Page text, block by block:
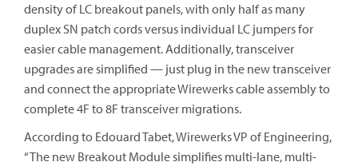
density of LC breakout panels, with only half as many
duplex SN patch cords versus individual LC jumpers for
easier cable management. Additionally, transceiver
upgrades are simplified — just plug in the new transceiver
and connect the appropriate Wirewerks cable assembly to
complete 4F to 8F transceiver migrations.
According to Edouard Tabet, Wirewerks VP of Engineering,
“The new Breakout Module simplifies multi-lane, multi-